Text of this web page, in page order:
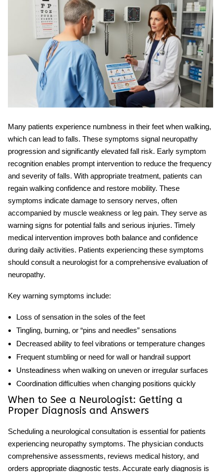
Many patients experience numbness in their feet when walking,
which can lead to falls. These symptoms signal neuropathy
progression and significantly elevated fall risk. Early symptom
recognition enables prompt intervention to reduce the frequency
and severity of falls. With appropriate treatment, patients can
regain walking confidence and restore mobility. These
symptoms indicate damage to sensory nerves, often
accompanied by muscle weakness or leg pain. They serve as
warning signs for potential falls and serious injuries. Timely
medical intervention improves both balance and confidence
during daily activities. Patients experiencing these symptoms
should consult a neurologist for a comprehensive evaluation of
neuropathy.
Key warning symptoms include:
Loss of sensation in the soles of the feet
Tingling, burning, or “pins and needles” sensations
Decreased ability to feel vibrations or temperature changes
Frequent stumbling or need for wall or handrail support
Unsteadiness when walking on uneven or irregular surfaces
Coordination difficulties when changing positions quickly
When to See a Neurologist: Getting a
Proper Diagnosis and Answers
Scheduling a neurological consultation is essential for patients
experiencing neuropathy symptoms. The physician conducts
comprehensive assessments, reviews medical history, and
orders appropriate diagnostic tests. Accurate early diagnosis is